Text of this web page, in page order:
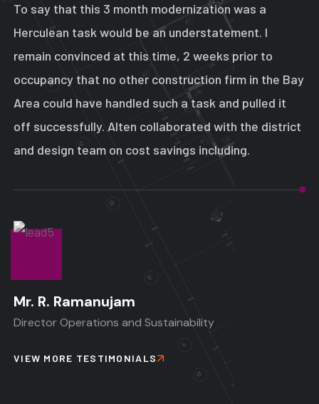
To say that this 3 month modernization was a
Herculean task would be an understatement. I
remain convinced at this time, 2 weeks prior to
occupancy that no other construction firm in the Bay
Area could have handled such a task and pulled it
off successfully. Alten collaborated with the district
and design team on cost savings including.
Mr. R. Ramanujam
Director Operations and Sustainability
VIEW MORE TESTIMONIALS